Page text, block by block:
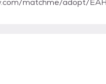
matchme/adopt/